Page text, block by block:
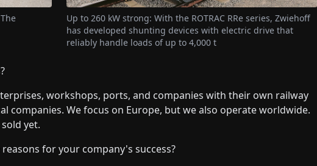
Up to 260 kW strong: With the ROTRAC RRe series, Zwiehoff
has developed shunting devices with electric drive that
reliably handle loads of up to 4,000 t
workshops, ports, and companies with their own railway
companies. We focus on Europe, but we also operate worldwide.
yet.
for your company's success?